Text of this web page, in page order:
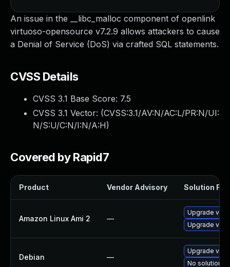
An issue in the __libc_malloc component of openlink
virtuoso-opensource v7.2.9 allows attackers to cause
a Denial of Service (DoS) via crafted SQL statements.
CVSS Details
CVSS 3.1 Base Score: 7.5
CVSS 3.1 Vector: (CVSS:3.1/AV:N/AC:L/PR:N/UI:
N/S:U/C:N/I:N/A:H)
Covered by Rapid7
Product Vendor Advisory Solution File
Amazon Linux Ami 2 —
Upgrade
Upgrade
Debian —
Upgrade
No solution